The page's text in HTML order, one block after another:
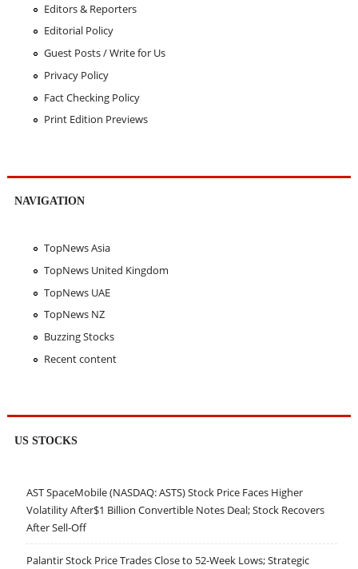
Editors & Reporters
Editorial Policy
Guest Posts / Write for Us
Privacy Policy
Fact Checking Policy
Print Edition Previews
NAVIGATION
TopNews Asia
TopNews United Kingdom
TopNews UAE
TopNews NZ
Buzzing Stocks
Recent content
US STOCKS
AST SpaceMobile (NASDAQ: ASTS) Stock Price Faces Higher
Volatility After$1 Billion Convertible Notes Deal; Stock Recovers
After Sell-Off
Palantir Stock Price Trades Close to 52-Week Lows; Strategic